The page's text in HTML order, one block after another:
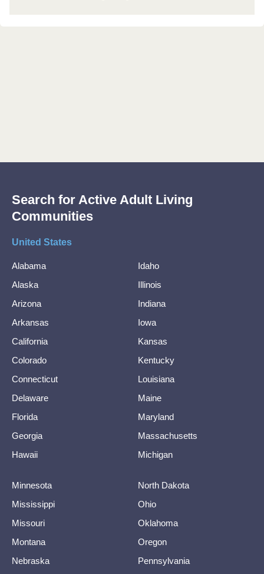
Search for Active Adult Living
Communities
United States
Alabama
Alaska
Arizona
Arkansas
California
Colorado
Connecticut
Delaware
Florida
Georgia
Hawaii
Idaho
Illinois
Indiana
Iowa
Kansas
Kentucky
Louisiana
Maine
Maryland
Massachusetts
Michigan
Minnesota
Mississippi
Missouri
Montana
Nebraska
North Dakota
Ohio
Oklahoma
Oregon
Pennsylvania